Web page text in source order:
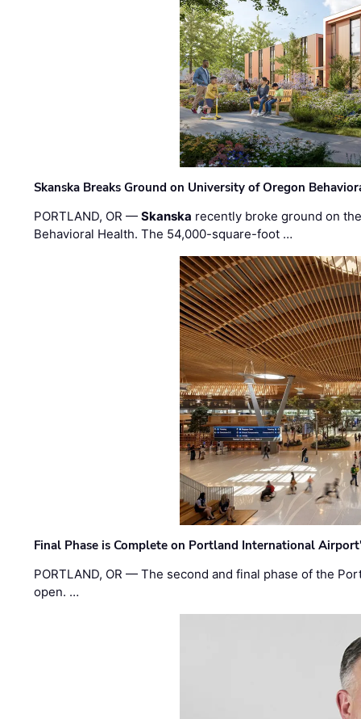
Skanska Breaks Ground on University of Oregon
PORTLAND, OR —Skanska recently broke ground on
Behavioral Health. The 54,000-square-foot …
Final Phase is Complete on Portland International
PORTLAND, OR — The second and final phase of the
open. …